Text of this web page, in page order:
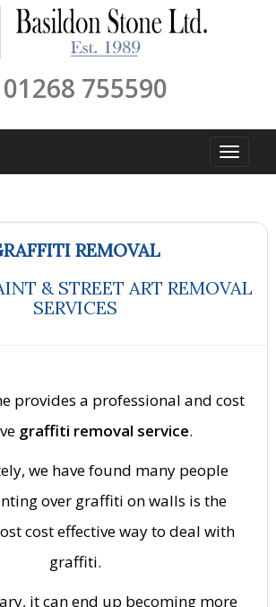
01268 755590
REMOVAL
& STREET ART REMOVAL
SERVICES
provides a professional and cost
graffiti removal service.
we have found many people
over graffiti on walls is the
cost effective way to deal with
graffiti.
it can end up becoming more